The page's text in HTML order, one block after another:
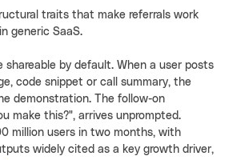
traits that make referrals work
generic SaaS.
shareable by default. When a user posts
code snippet or call summary, the
demonstration. The follow-on
make this?", arrives unprompted.
million users in two months, with
widely cited as a key growth driver,